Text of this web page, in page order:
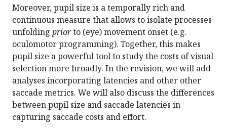
Moreover, pupil size is a temporally rich and
continuous measure that allows to isolate processes
unfolding priorto (eye) movement onset (e.g.
oculomotor programming). Together, this makes
pupil size a powerful tool to study the costs of visual
selection more broadly. In the revision, we will add
analyses incorporating latencies and other other
saccade metrics. We will also discuss the differences
between pupil size and saccade latencies in
capturing saccade costs and effort.